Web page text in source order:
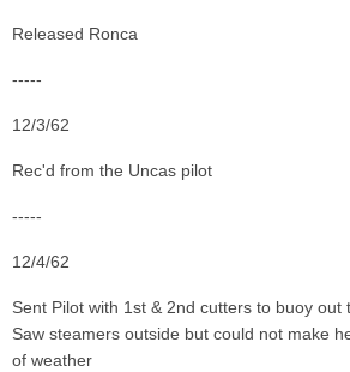
Released Ronca
-----
12/3/62
Rec'd from the Uncas pilot
-----
12/4/62
Sent Pilot with 1st & 2nd cutters to buoy out
Saw steamers outside but could not make
of weather